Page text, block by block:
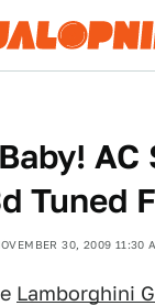
AC
Tuned
30, 2009 11:30
Lamborghini